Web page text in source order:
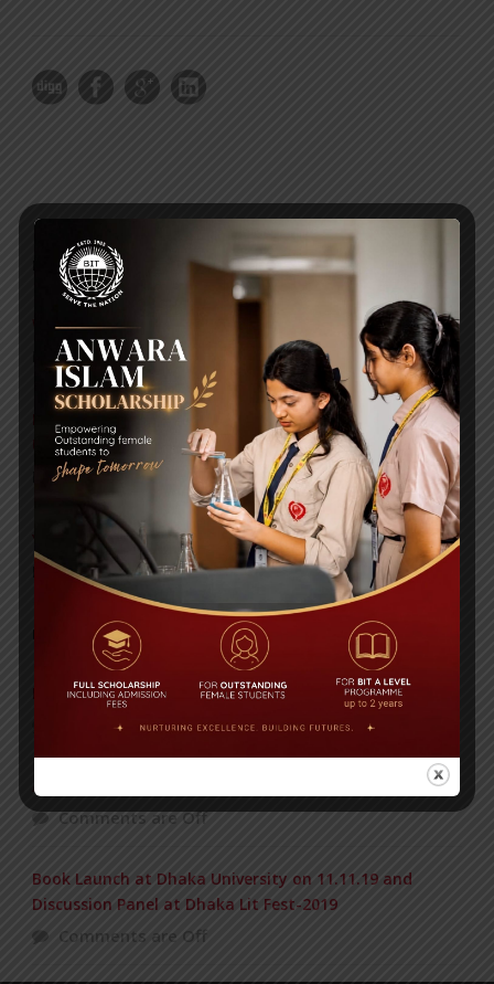
RECENT NEWS
WMSC Poster and Guidelines
Posted on 09 Sep 2025
Invitation to the Workshop – ‘Pathway to the Best
Universities’
Posted on 08 Sep 2025
Yearbook 2024-2025
Posted on 18 Aug 2025
POPULAR NEWS
BIOCHEMISTRY OLYMPIAD 2017
Comments are Off
Air Tragedy, US Bangla Airlines: Obituary of BIT Alumni
Comments are Off
Book Launch at Dhaka University on 11.11.19 and
Discussion Panel at Dhaka Lit Fest-2019
Comments are Off